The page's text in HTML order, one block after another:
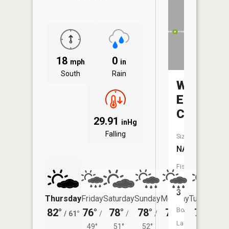
18 mph
South
0 in
Rain
29.91 inHg
Falling
Thursday
82° / 61°
Friday
76° /
49°
Saturday
78° /
51°
Sunday
78° /
52°
Monday
74° /
51°
Tuesday
76°
White
Elk
Creek
Size:
NA
Fish
Species:
3
Boat
Launch: